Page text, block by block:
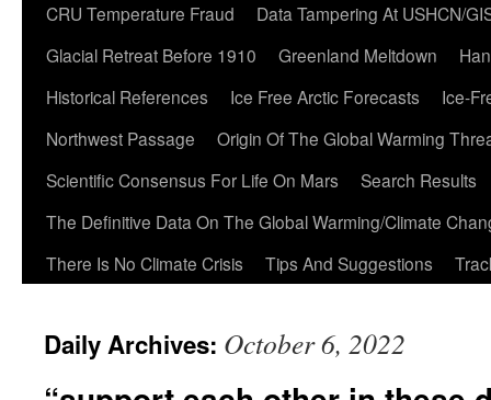
CRU Temperature Fraud
Data Tampering At USHCN/
Glacial Retreat Before 1910
Greenland Meltdown
Historical References
Ice Free Arctic Forecasts
Ice-
Northwest Passage
Origin Of The Global Warming
Scientific Consensus For Life On Mars
Search Results
The Definitive Data On The Global Warming/Climate
There Is No Climate Crisis
Tips And Suggestions
Daily Archives: October 6, 2022